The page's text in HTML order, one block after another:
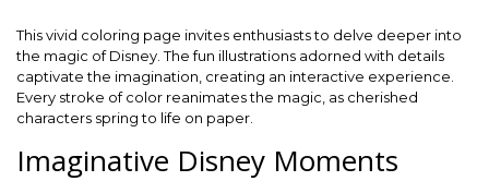
This vivid coloring page invites enthusiasts to delve deeper into
the magic of Disney. The fun illustrations adorned with details
captivate the imagination, creating an interactive experience.
Every stroke of color reanimates the magic, as cherished
characters spring to life on paper.
Imaginative Disney Moments